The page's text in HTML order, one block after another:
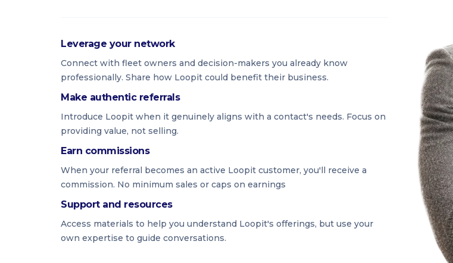
Leverage your network
Connect with fleet owners and decision-makers you already know
professionally. Share how Loopit could benefit their business.
Make authentic referrals
Introduce Loopit when it genuinely aligns with a contact's needs. Focus on
providing value, not selling.
Earn commissions
When your referral becomes an active Loopit customer, you'll receive a
commission. No minimum sales or caps on earnings
Support and resources
Access materials to help you understand Loopit's offerings, but use your
own expertise to guide conversations.